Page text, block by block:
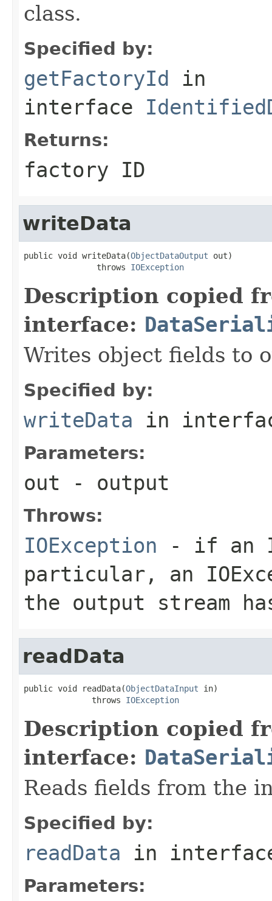
class.
Specified by:
getFactoryId in
interface
Returns:
factory ID
writeData
public void writeData(ObjectDataOutput out)
               throws
IOException
Description copied
interface:
Writes object fields to
Specified by:
writeData in
Parameters:
out - output
Throws:
IOException - if an
particular, an
the output stream
readData
public void readData(ObjectDataInput in)
              throws
IOException
Description copied
interface:
Reads fields from the
Specified by:
readData in
Parameters: